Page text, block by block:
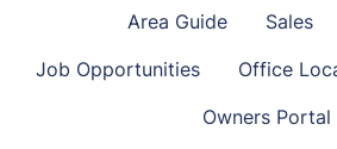
Area Guide
Sales
Job Opportunities
Office
Owners Portal